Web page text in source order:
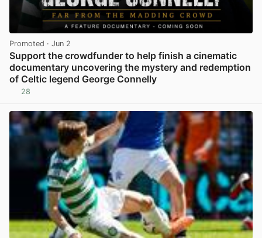
Promoted · Jun 2
Support the crowdfunder to help finish a cinematic
documentary uncovering the mystery and redemption
of Celtic legend George Connelly
28